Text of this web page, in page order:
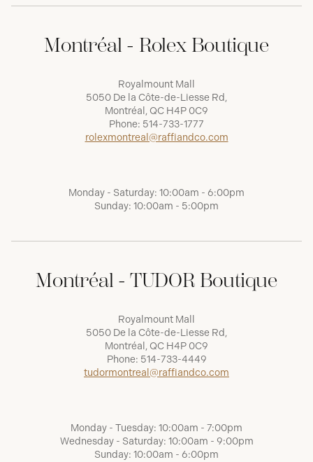
Montréal - Rolex Boutique
Royalmount Mall
5050 De la Côte-de-Liesse Rd,
Montréal, QC H4P 0C9
Phone: 514-733-1777
rolexmontreal@raffiandco.com
Monday - Saturday: 10:00am - 6:00pm
Sunday: 10:00am - 5:00pm
Montréal - TUDOR Boutique
Royalmount Mall
5050 De la Côte-de-Liesse Rd,
Montréal, QC H4P 0C9
Phone: 514-733-4449
tudormontreal@raffiandco.com
Monday - Tuesday: 10:00am - 7:00pm
Wednesday - Saturday: 10:00am - 9:00pm
Sunday: 10:00am - 6:00pm